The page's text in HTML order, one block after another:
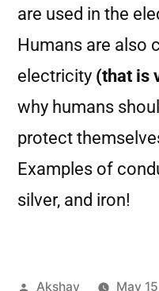
are used in the
Humans are also
electricity (that is
why humans
protect
Examples of
silver, and iron!
Akshay
May